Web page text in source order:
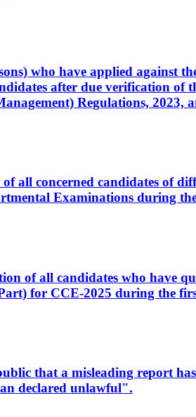
who have applied against
after due verification
Regulations,
all concerned candidates of
Examinations during
of all candidates who have
for CCE-2025 during the
that a misleading report
declared unlawful".